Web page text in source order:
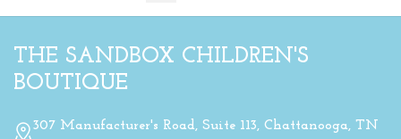
THE SANDBOX CHILDREN'S
BOUTIQUE
307 Manufacturer's Road, Suite 113, Chattanooga, TN